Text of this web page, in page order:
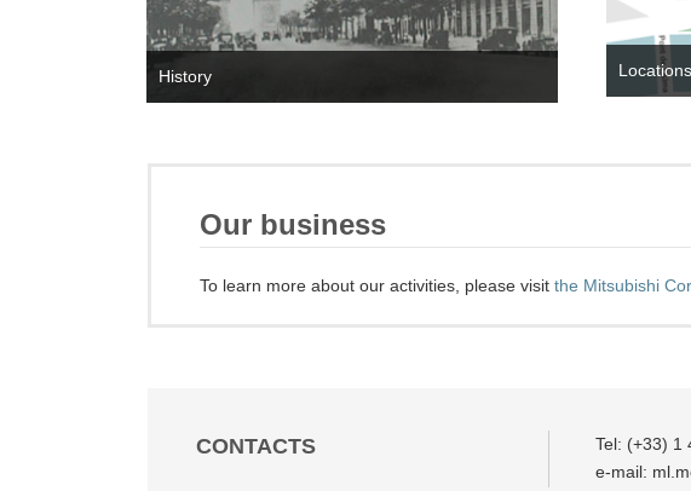
History Locations
Our business
To learn more about our activities, please visit the Mitsubishi
CONTACTS
Tel: (+33) 1
e-mail: